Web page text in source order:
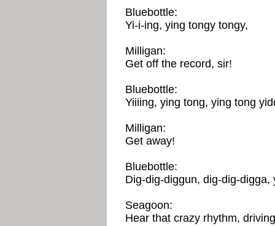
Bluebottle:
Yi-i-ing, ying tongy tongy,
Milligan:
Get off the record, sir!
Bluebottle:
Yiiiing, ying tong, ying tong
Milligan:
Get away!
Bluebottle:
Dig-dig-diggun, dig-dig-digga,
Seagoon:
Hear that crazy rhythm,